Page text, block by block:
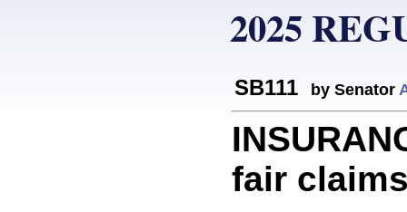
2025
SB111 by Senator
fair